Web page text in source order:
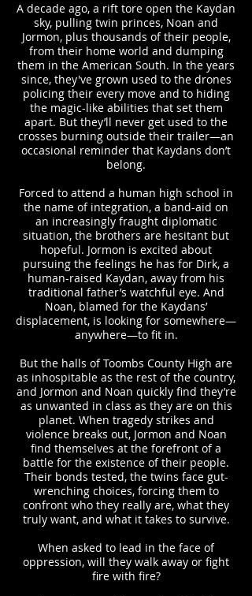
A decade ago, a rift tore open the Kaydan
sky, pulling twin princes, Noan and
Jormon, plus thousands of their people,
from their home world and dumping
them in the American South. In the years
since, they've grown used to the drones
policing their every move and to hiding
the magic-like abilities that set them
apart. But they’ll never get used to the
crosses burning outside their trailer—an
occasional reminder that Kaydans don’t
belong.
Forced to attend a human high school in
the name of integration, a band-aid on
an increasingly fraught diplomatic
situation, the brothers are hesitant but
hopeful. Jormon is excited about
pursuing the feelings he has for Dirk, a
human-raised Kaydan, away from his
traditional father’s watchful eye. And
Noan, blamed for the Kaydans’
displacement, is looking for somewhere—
anywhere—to fit in.
But the halls of Toombs County High are
as inhospitable as the rest of the country,
and Jormon and Noan quickly find they’re
as unwanted in class as they are on this
planet. When tragedy strikes and
violence breaks out, Jormon and Noan
find themselves at the forefront of a
battle for the existence of their people.
Their bonds tested, the twins face gut-
wrenching choices, forcing them to
confront who they really are, what they
truly want, and what it takes to survive.
When asked to lead in the face of
oppression, will they walk away or fight
fire with fire?